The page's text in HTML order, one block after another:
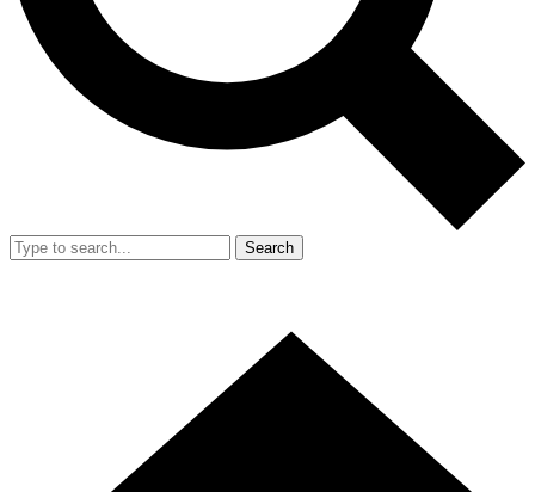
Search